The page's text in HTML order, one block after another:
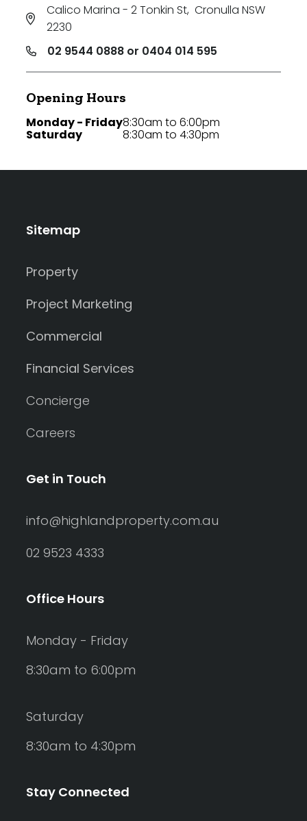
Calico Marina - 2 Tonkin St, Cronulla NSW
2230
02 9544 0888 or 0404 014 595
Opening Hours
Monday - Friday
Saturday
8:30am to 6:00pm
8:30am to 4:30pm
Sitemap
Property
Project Marketing
Commercial
Financial Services
Concierge
Careers
Get in Touch
info@highlandproperty.com.au
02 9523 4333
Office Hours
Monday - Friday
8:30am to 6:00pm
Saturday
8:30am to 4:30pm
Stay Connected